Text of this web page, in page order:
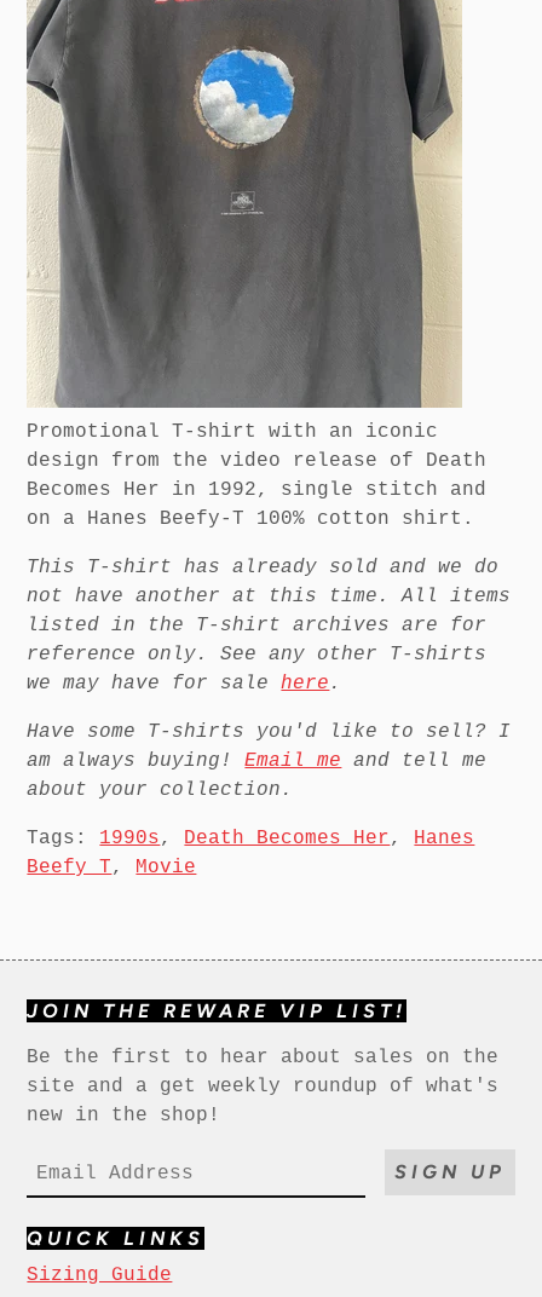
Promotional T-shirt with an iconic
design from the video release of Death
Becomes Her in 1992, single stitch and
on a Hanes Beefy-T 100% cotton shirt.
This T-shirt has already sold and we do
not have another at this time. All items
listed in the T-shirt archives are for
reference only. See any other T-shirts
we may have for salehere .
Have some T-shirts you'd like to sell? I
am always buying!Email me and tell me
about your collection.
Tags: 1990s, Death Becomes Her, Hanes
Beefy T, Movie
JOIN THE REWARE VIP LIST!
Be the first to hear about sales on the
site and a get weekly roundup of what's
new in the shop!
SIGN UP
QUICK LINKS
Sizing Guide